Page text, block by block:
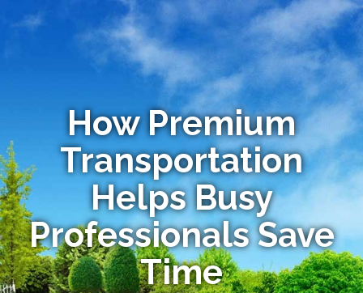
How Premium
Transportation
Helps Busy
Professionals Save
Time